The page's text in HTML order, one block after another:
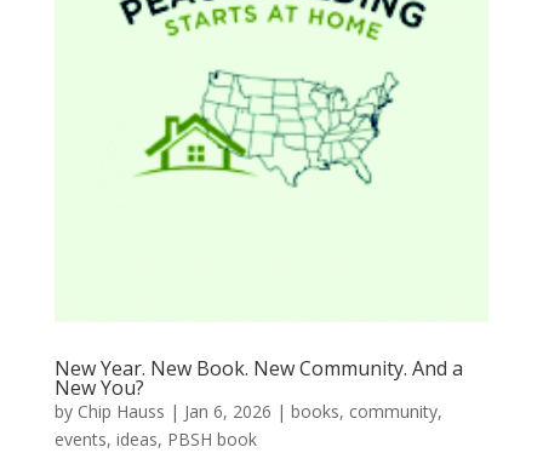
New Year. New Book. New Community. And a
New You?
by Chip Hauss | Jan 6, 2026 | books, community,
events, ideas, PBSH book